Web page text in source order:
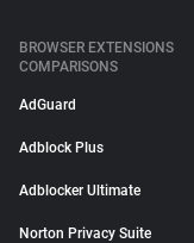
BROWSER EXTENSIONS
COMPARISONS
AdGuard
Adblock Plus
Adblocker Ultimate
Norton Privacy Suite